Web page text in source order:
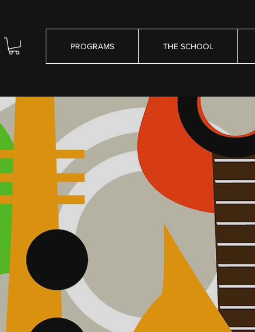
PROGRAMS THE SCHOOL